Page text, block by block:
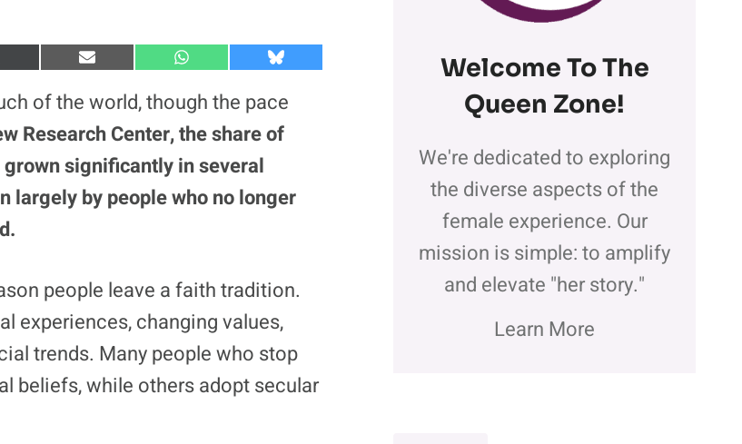
S
r
o
E
m
a
i
S
r
e
o
W
a
t
S
r
e
o
u
e
of the world, though the pace
Research Center, the share of
significantly in several
largely by people who no longer
people leave a faith tradition.
experiences, changing values,
trends. Many people who stop
beliefs, while others adopt secular
Welcome To The
Queen Zone!
We're dedicated to exploring
the diverse aspects of the
female experience. Our
mission is simple: to amplify
and elevate "her story."
Learn More